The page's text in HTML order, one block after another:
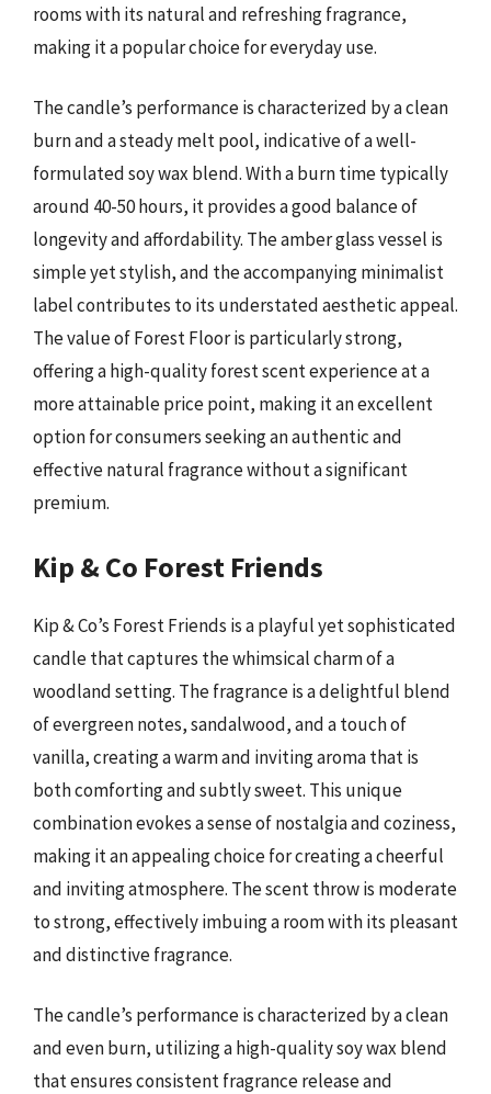
rooms with its natural and refreshing fragrance,
making it a popular choice for everyday use.
The candle’s performance is characterized by a clean
burn and a steady melt pool, indicative of a well-
formulated soy wax blend. With a burn time typically
around 40-50 hours, it provides a good balance of
longevity and affordability. The amber glass vessel is
simple yet stylish, and the accompanying minimalist
label contributes to its understated aesthetic appeal.
The value of Forest Floor is particularly strong,
offering a high-quality forest scent experience at a
more attainable price point, making it an excellent
option for consumers seeking an authentic and
effective natural fragrance without a significant
premium.
Kip & Co Forest Friends
Kip & Co’s Forest Friends is a playful yet sophisticated
candle that captures the whimsical charm of a
woodland setting. The fragrance is a delightful blend
of evergreen notes, sandalwood, and a touch of
vanilla, creating a warm and inviting aroma that is
both comforting and subtly sweet. This unique
combination evokes a sense of nostalgia and coziness,
making it an appealing choice for creating a cheerful
and inviting atmosphere. The scent throw is moderate
to strong, effectively imbuing a room with its pleasant
and distinctive fragrance.
The candle’s performance is characterized by a clean
and even burn, utilizing a high-quality soy wax blend
that ensures consistent fragrance release and